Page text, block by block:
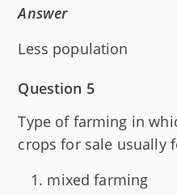
Answer
Less population
Question 5
Type of farming in
crops for sale usually
mixed farming